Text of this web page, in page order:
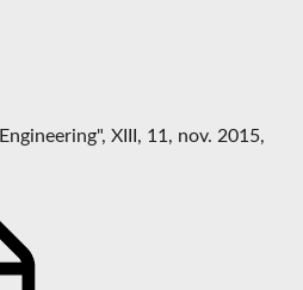
XIII, 11, nov. 2015,